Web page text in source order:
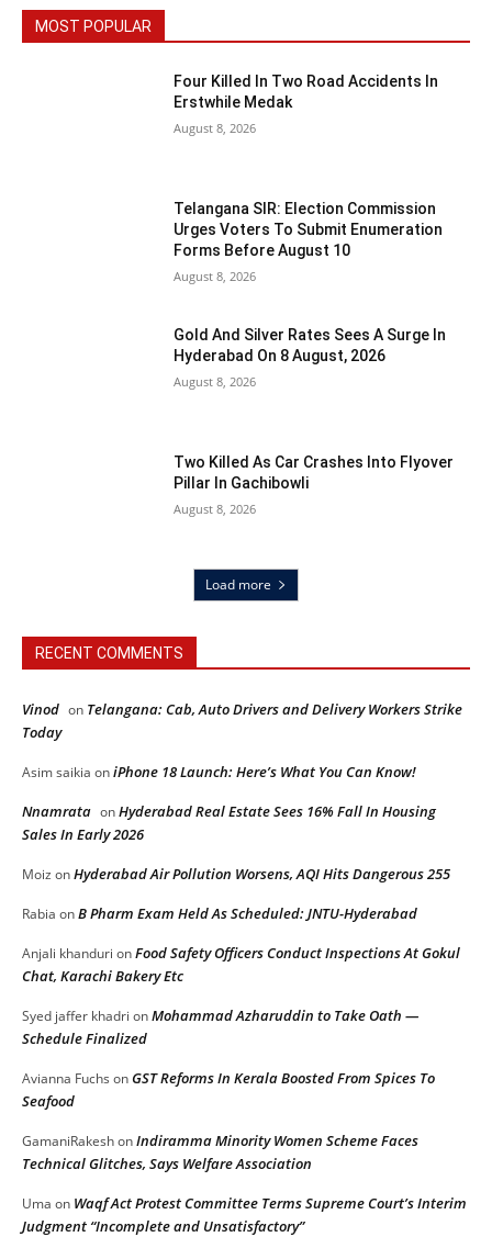
MOST POPULAR
Four Killed In Two Road Accidents In
Erstwhile Medak
August 8, 2026
Telangana SIR: Election Commission
Urges Voters To Submit Enumeration
Forms Before August 10
August 8, 2026
Gold And Silver Rates Sees A Surge In
Hyderabad On 8 August, 2026
August 8, 2026
Two Killed As Car Crashes Into Flyover
Pillar In Gachibowli
August 8, 2026
Load more
RECENT COMMENTS
Vinod on Telangana: Cab, Auto Drivers and Delivery Workers Strike
Today
Asim saikia oniPhone 18 Launch: Here’s What You Can Know!
Nnamrata onHyderabad Real Estate Sees 16% Fall In Housing
Sales In Early 2026
Moiz onHyderabad Air Pollution Worsens, AQI Hits Dangerous 255
Rabia onB Pharm Exam Held As Scheduled: JNTU-Hyderabad
Anjali khanduri onFood Safety Officers Conduct Inspections At Gokul
Chat, Karachi Bakery Etc
Syed jaffer khadri onMohammad Azharuddin to Take Oath —
Schedule Finalized
Avianna Fuchs onGST Reforms In Kerala Boosted From Spices To
Seafood
GamaniRakeshonIndiramma Minority Women Scheme Faces
Technical Glitches, Says Welfare Association
Uma on Waqf Act Protest Committee Terms Supreme Court’s Interim
Judgment “Incomplete and Unsatisfactory”